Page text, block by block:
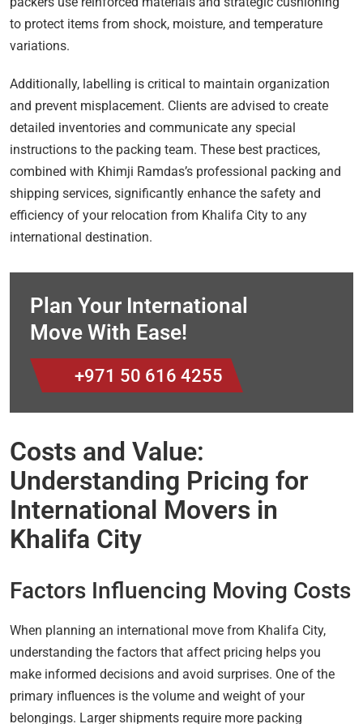
to protect items from shock, moisture, and temperature
variations.
Additionally, labelling is critical to maintain organization
and prevent misplacement. Clients are advised to create
detailed inventories and communicate any special
instructions to the packing team. These best practices,
combined with Khimji Ramdas’s professional packing and
shipping services, significantly enhance the safety and
efficiency of your relocation from Khalifa City to any
international destination.
Plan Your International
Move With Ease!
+971 50 616 4255
Costs and Value:
Understanding Pricing for
International Movers in
Khalifa City
Factors Influencing Moving Costs
When planning an international move from Khalifa City,
understanding the factors that affect pricing helps you
make informed decisions and avoid surprises. One of the
primary influences is the volume and weight of your
belongings. Larger shipments require more packing